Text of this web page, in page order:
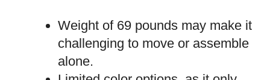
Weight of 69 pounds may make it
challenging to move or assemble
alone.